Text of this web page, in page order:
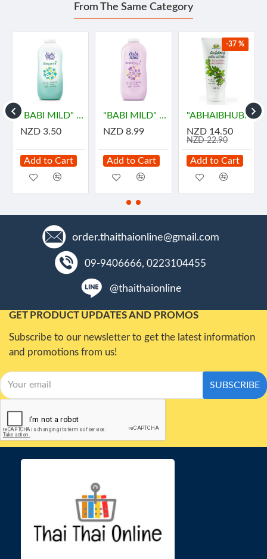
From The Same Category
"BABI MILD" BIOGANIK Organice Baby Powder (45 grams) - เบบี้ มายด์
NZD 3.50
Add to Cart
"BABI MILD" DOUBLE MILK Organice Baby Powder (350 grams) - เบบี้ มายด์
NZD 8.99
Add to Cart
-37 %
"ABHAIBHUBEJHR" Phak Bia Yai Sentitive Body Lotion (150 grams)
NZD 14.50
NZD 22.90
Add to Cart
order.thaithaionline@gmail.com
09-9406666, 0223104455
@thaithaionline
GET PRODUCT UPDATES AND PROMOS
Subscribe to our newsletter to get the latest information
and promotions from us!
SUBSCRIBE